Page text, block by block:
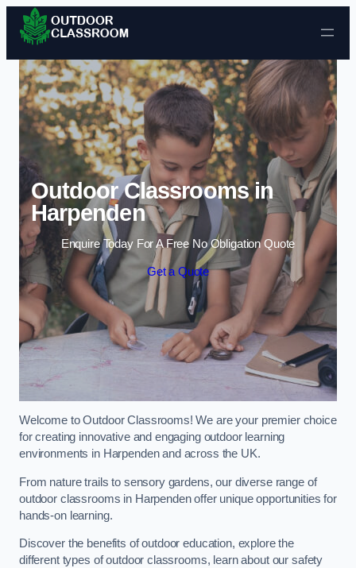
Skip to content
Outdoor Classrooms in
Harpenden
Enquire Today For A Free No Obligation Quote
Get a Quote
Welcome to Outdoor Classrooms! We are your premier choice
for creating innovative and engaging outdoor learning
environments in Harpenden and across the UK.
From nature trails to sensory gardens, our diverse range of
outdoor classrooms in Harpenden offer unique opportunities for
hands-on learning.
Discover the benefits of outdoor education, explore the
different types of outdoor classrooms, learn about our safety